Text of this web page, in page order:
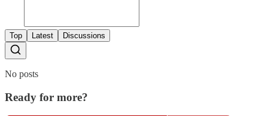
Top Latest Discussions
No posts
Ready for more?